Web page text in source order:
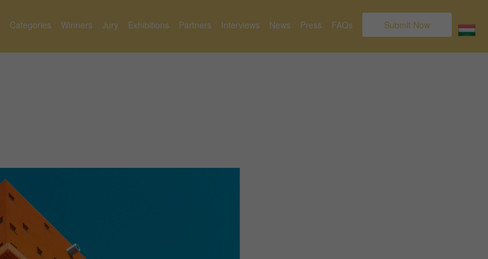
Categories Winners Jury Exhibitions Partners Interviews News Press FAQs Submit Now